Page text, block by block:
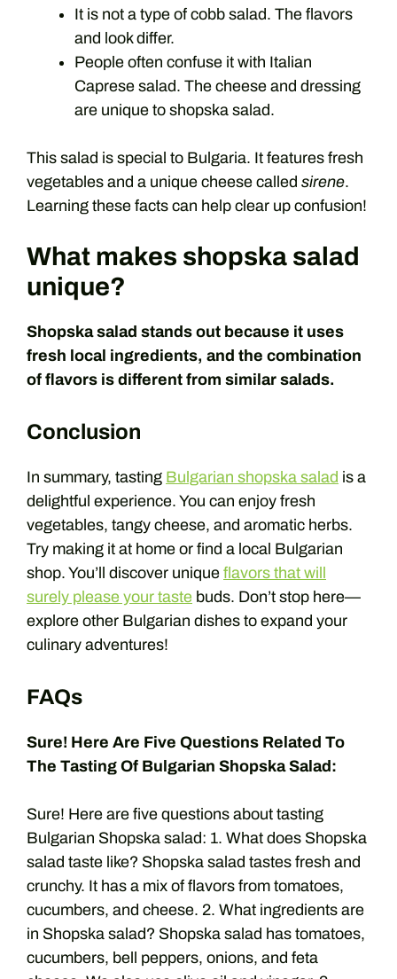
It is not a type of cobb salad. The flavors
and look differ.
People often confuse it with Italian
Caprese salad. The cheese and dressing
are unique to shopska salad.
This salad is special to Bulgaria. It features fresh
vegetables and a unique cheese called sirene.
Learning these facts can help clear up confusion!
What makes shopska salad
unique?
Shopska salad stands out because it uses
fresh local ingredients, and the combination
of flavors is different from similar salads.
Conclusion
In summary, tasting Bulgarian shopska salad is a
delightful experience. You can enjoy fresh
vegetables, tangy cheese, and aromatic herbs.
Try making it at home or find a local Bulgarian
shop. You’ll discover unique flavors that will
surely please your taste buds. Don’t stop here—
explore other Bulgarian dishes to expand your
culinary adventures!
FAQs
Sure! Here Are Five Questions Related To
The Tasting Of Bulgarian Shopska Salad:
Sure! Here are five questions about tasting
Bulgarian Shopska salad: 1. What does Shopska
salad taste like? Shopska salad tastes fresh and
crunchy. It has a mix of flavors from tomatoes,
cucumbers, and cheese. 2. What ingredients are
in Shopska salad? Shopska salad has tomatoes,
cucumbers, bell peppers, onions, and feta